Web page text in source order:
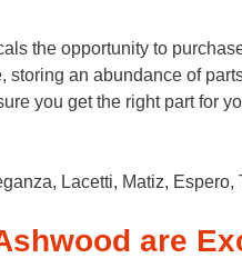
the opportunity to
an abundance of
you get the right part for
Lacetti, Matiz,
are